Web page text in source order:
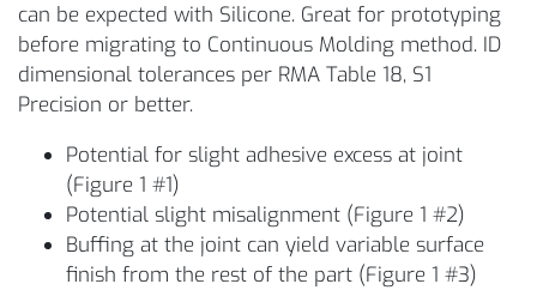
can be expected with Silicone. Great for prototyping
before migrating to Continuous Molding method. ID
dimensional tolerances per RMA Table 18, S1
Precision or better.
Potential for slight adhesive excess at joint
(Figure 1 #1)
Potential slight misalignment (Figure 1 #2)
Buffing at the joint can yield variable surface
finish from the rest of the part (Figure 1 #3)